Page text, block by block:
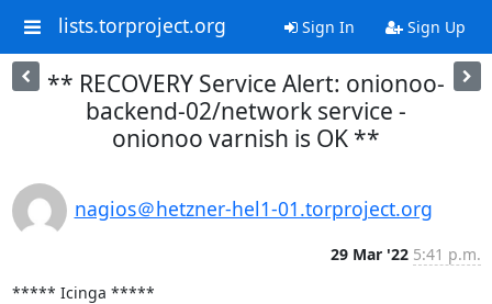
lists.torproject.org Sign In Sign Up
** RECOVERY Service Alert: onionoo-
backend-02/network service -
onionoo varnish is OK **
nagios＠hetzner-hel1-01.torproject.org
29 Mar '22 5:41 p.m.
***** Icinga *****